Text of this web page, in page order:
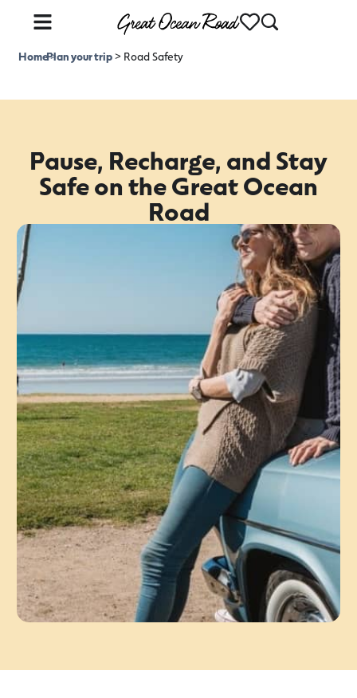
Home>
Plan your trip>Road Safety
Pause, Recharge, and Stay
Safe on the Great Ocean
Road